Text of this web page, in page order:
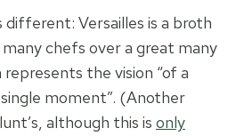
different: Versailles is a broth
chefs over a great many
the vision “of a
moment”. (Another
although this is only